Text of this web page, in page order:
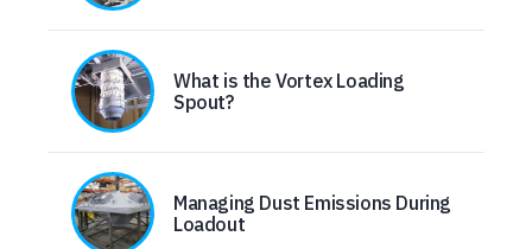
What is the Vortex Loading
Spout?
Managing Dust Emissions During
Loadout